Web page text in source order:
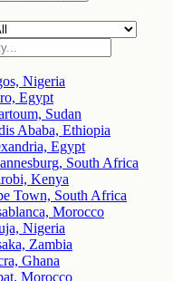
Nigeria
Egypt
Sudan
Ababa, Ethiopia
Egypt
South Africa
Kenya
Town, South Africa
Morocco
Nigeria
Zambia
Ghana
Morocco